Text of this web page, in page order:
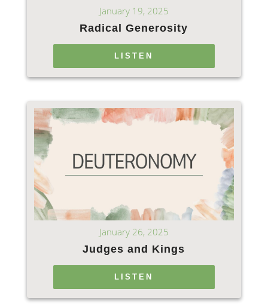
January 19, 2025
Radical Generosity
LISTEN
January 26, 2025
Judges and Kings
LISTEN